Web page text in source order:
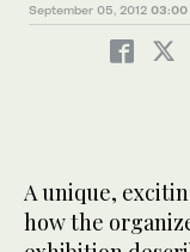
September 05, 2012 03:00
A unique,
how the